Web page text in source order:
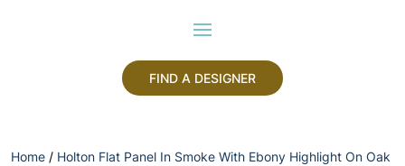
FIND A DESIGNER
Home / Holton Flat Panel In Smoke With Ebony Highlight On Oak